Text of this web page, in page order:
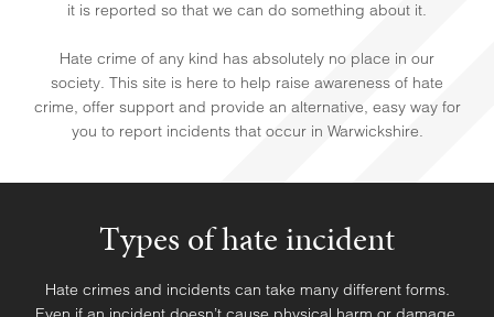
HELP & SUPPORT
it is reported so that we can do something about it.
Hate crime of any kind has absolutely no place in our
society. This site is here to help raise awareness of hate
crime, offer support and provide an alternative, easy way for
you to report incidents that occur in Warwickshire.
Types of hate incident
Hate crimes and incidents can take many different forms.